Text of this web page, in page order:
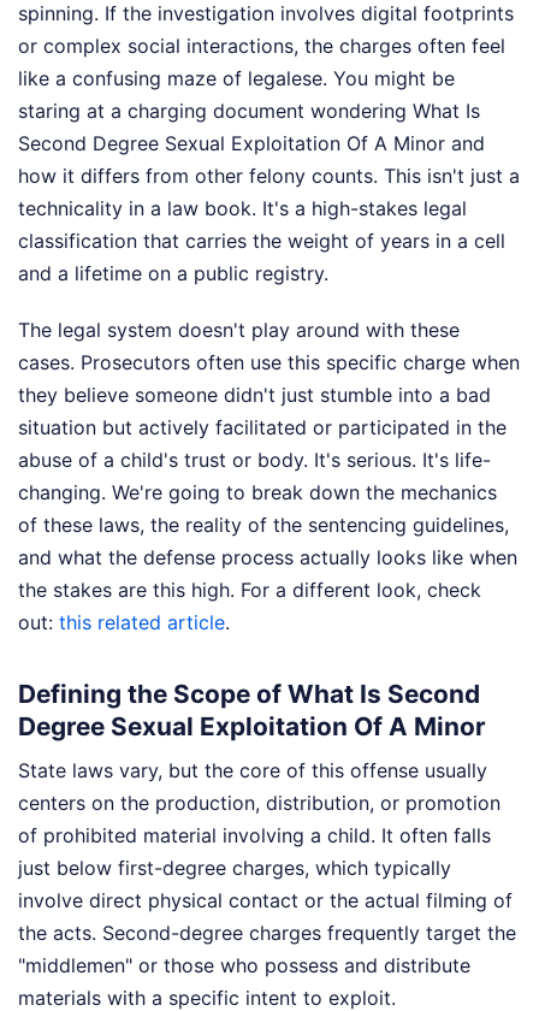
spinning. If the investigation involves digital footprints
or complex social interactions, the charges often feel
like a confusing maze of legalese. You might be
staring at a charging document wondering What Is
Second Degree Sexual Exploitation Of A Minor and
how it differs from other felony counts. This isn't just a
technicality in a law book. It's a high-stakes legal
classification that carries the weight of years in a cell
and a lifetime on a public registry.
The legal system doesn't play around with these
cases. Prosecutors often use this specific charge when
they believe someone didn't just stumble into a bad
situation but actively facilitated or participated in the
abuse of a child's trust or body. It's serious. It's life-
changing. We're going to break down the mechanics
of these laws, the reality of the sentencing guidelines,
and what the defense process actually looks like when
the stakes are this high. For a different look, check
out: this related article.
Defining the Scope of What Is Second
Degree Sexual Exploitation Of A Minor
State laws vary, but the core of this offense usually
centers on the production, distribution, or promotion
of prohibited material involving a child. It often falls
just below first-degree charges, which typically
involve direct physical contact or the actual filming of
the acts. Second-degree charges frequently target the
"middlemen" or those who possess and distribute
materials with a specific intent to exploit.